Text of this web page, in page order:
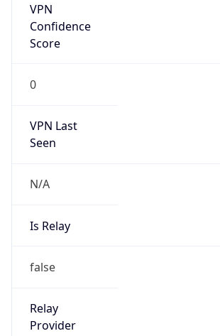
VPN
Confidence
Score
0
VPN Last
Seen
N/A
Is Relay
false
Relay
Provider